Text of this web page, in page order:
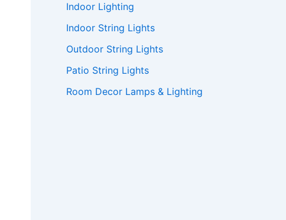
Indoor Lighting
Indoor String Lights
Outdoor String Lights
Patio String Lights
Room Decor Lamps & Lighting